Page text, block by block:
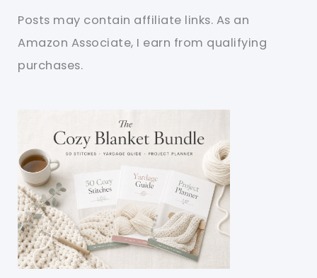
Posts may contain affiliate links. As an
Amazon Associate, I earn from qualifying
purchases.